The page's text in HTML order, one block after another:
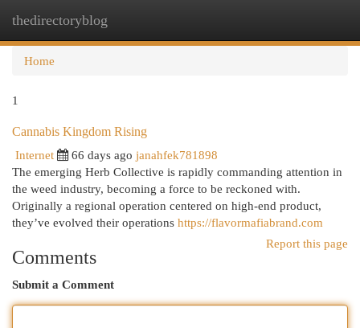
thedirectoryblog
Home
1
Cannabis Kingdom Rising
Internet
66 days ago janahfek781898
The emerging Herb Collective is rapidly commanding attention in
the weed industry, becoming a force to be reckoned with.
Originally a regional operation centered on high-end product,
they’ve evolved their operations https://flavormafiabrand.com
Report this page
Comments
Submit a Comment